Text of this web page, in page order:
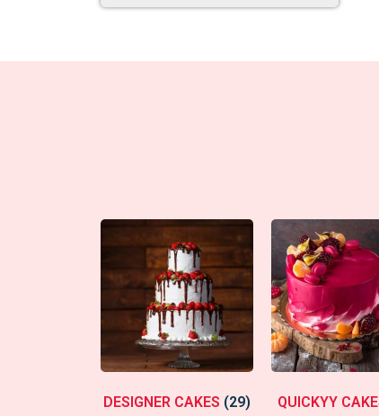
DESIGNER CAKES (29) QUICKYY